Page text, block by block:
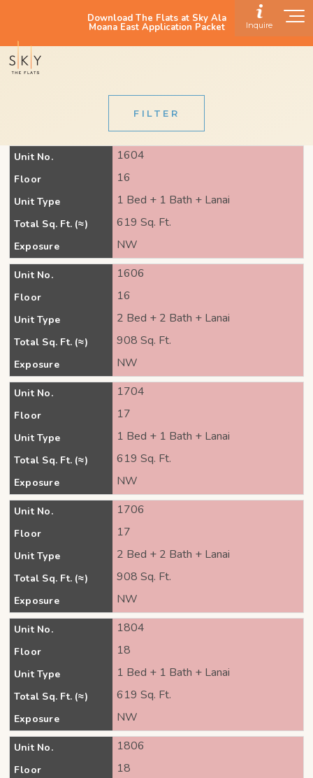
Download The Flats at Sky Ala
Moana East Application Packet Inquire
FILTER
Unit No. 1604
Floor 16
Unit Type 1 Bed + 1 Bath + Lanai
Total Sq. Ft. (≈) 619 Sq. Ft.
Exposure NW
Unit No. 1606
Floor 16
Unit Type 2 Bed + 2 Bath + Lanai
Total Sq. Ft. (≈) 908 Sq. Ft.
Exposure NW
Unit No. 1704
Floor 17
Unit Type 1 Bed + 1 Bath + Lanai
Total Sq. Ft. (≈) 619 Sq. Ft.
Exposure NW
Unit No. 1706
Floor 17
Unit Type 2 Bed + 2 Bath + Lanai
Total Sq. Ft. (≈) 908 Sq. Ft.
Exposure NW
Unit No. 1804
Floor 18
Unit Type 1 Bed + 1 Bath + Lanai
Total Sq. Ft. (≈) 619 Sq. Ft.
Exposure NW
Unit No. 1806
Floor 18